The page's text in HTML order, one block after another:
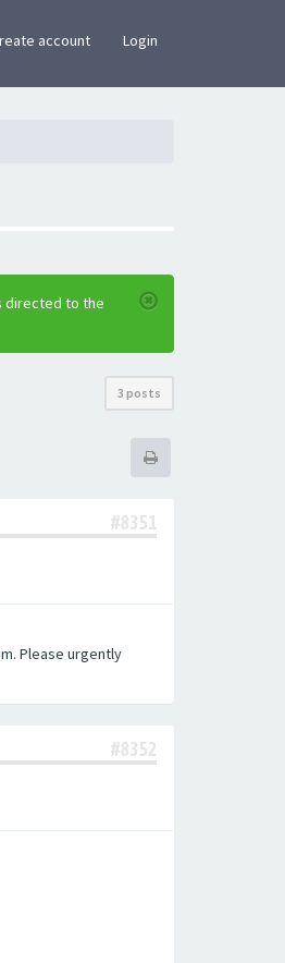
account Login
directed to the
3 posts
#8351
Please urgently
#8352